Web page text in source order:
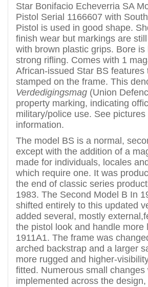
Star Bonifacio Echeverria SA
Pistol Serial 1166607 with
Pistol is used in good shape.
finish wear but markings are
with brown plastic grips. Bore is
strong rifling. Comes with 1
African-issued Star BS features
stamped on the frame. This
Verdedigingsmag (Union
property marking, indicating
military/police use. See
information.
The model BS is a normal,
except with the addition of a
made for individuals, locales
which require one. It was
the end of classic series
1983. The Second Model B In
shifted entirely to this updated
added several, mostly
the pistol look and handle more
1911A1. The frame was
arched backstrap and a larger
more rugged and higher-
fitted. Numerous small changes
implemented across the design,